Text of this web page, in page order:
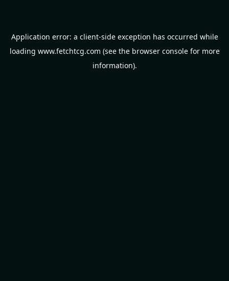
Application error: a client-side exception has occurred while
loading www.fetchtcg.com (see the browser consolefor more
information).